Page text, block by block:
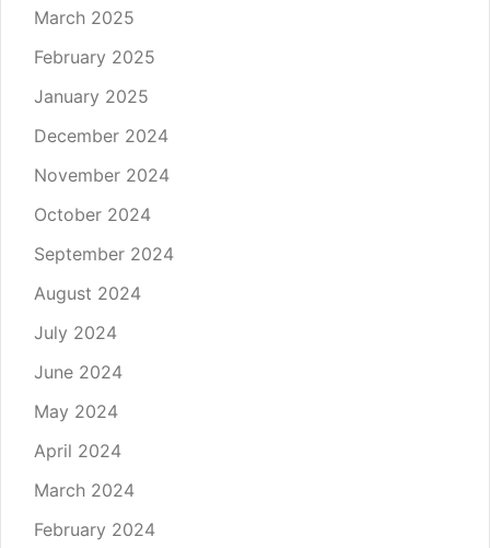
March 2025
February 2025
January 2025
December 2024
November 2024
October 2024
September 2024
August 2024
July 2024
June 2024
May 2024
April 2024
March 2024
February 2024